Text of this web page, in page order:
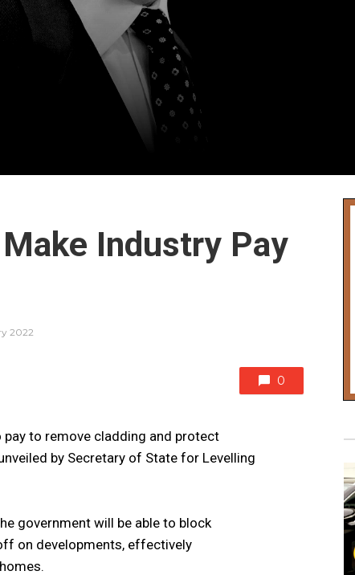
Industry Pay
2022
0
to remove cladding and protect
by Secretary of State for Levelling
government will be able to block
on developments, effectively